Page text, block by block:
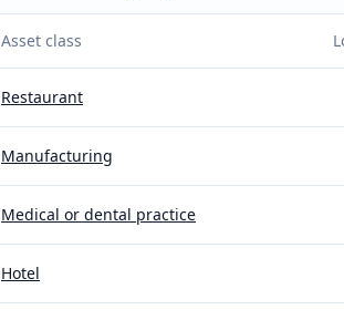
Asset class
Restaurant
Manufacturing
Medical or dental practice
Hotel